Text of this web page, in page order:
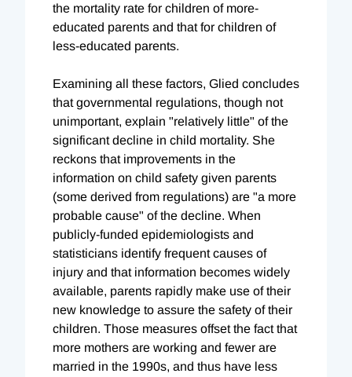
the mortality rate for children of more-
educated parents and that for children of
less-educated parents.
Examining all these factors, Glied concludes
that governmental regulations, though not
unimportant, explain "relatively little" of the
significant decline in child mortality. She
reckons that improvements in the
information on child safety given parents
(some derived from regulations) are "a more
probable cause" of the decline. When
publicly-funded epidemiologists and
statisticians identify frequent causes of
injury and that information becomes widely
available, parents rapidly make use of their
new knowledge to assure the safety of their
children. Those measures offset the fact that
more mothers are working and fewer are
married in the 1990s, and thus have less